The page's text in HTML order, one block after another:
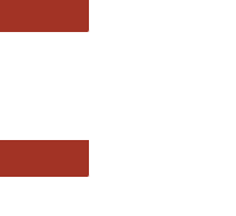
Journal of Computer
Access